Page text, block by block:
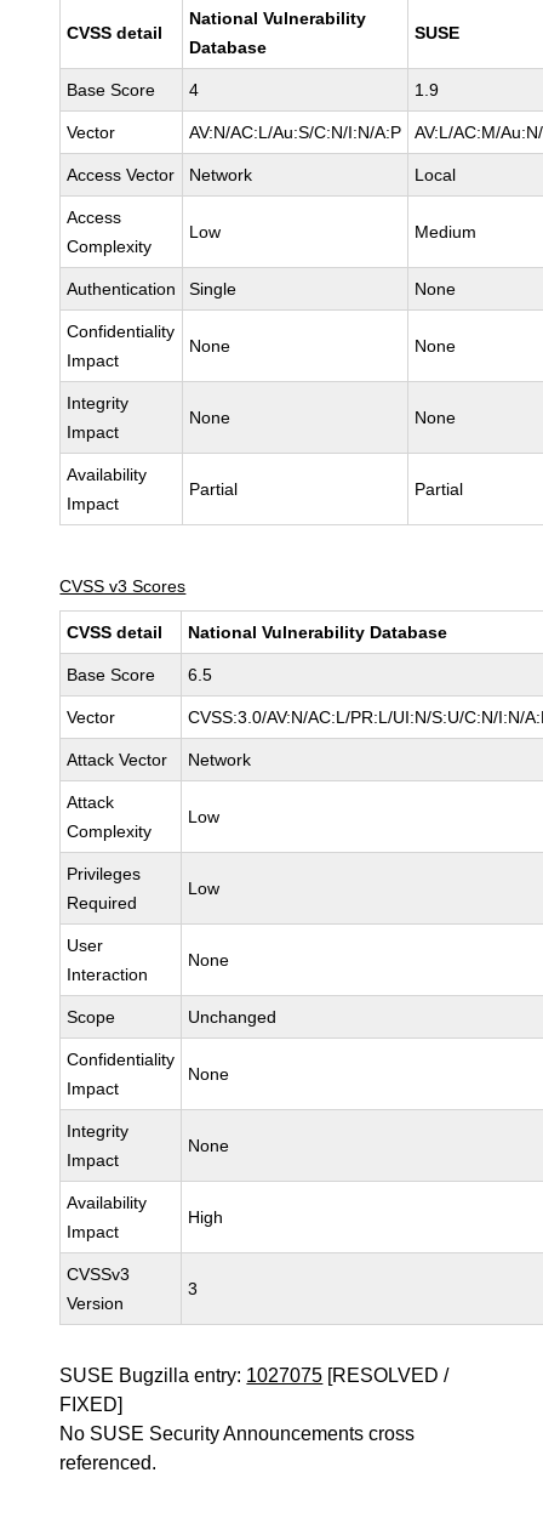
CVSS detail
National Vulnerability
Database
SUSE
Base Score 4 1.9
Vector AV:N/AC:L/Au:S/C:N/I:N/A:P AV:L/AC:M/
Access Vector Network Local
Access
Complexity
Low Medium
Authentication Single None
Confidentiality
Impact
None None
Integrity
Impact
None None
Availability
Impact
Partial Partial
CVSS v3 Scores
CVSS detail National Vulnerability Database
Base Score 6.5
Vector CVSS:3.0/AV:N/AC:L/PR:L/UI:N/S:U/C:N/I:N/
Attack Vector Network
Attack
Complexity
Low
Privileges
Required
Low
User
Interaction
None
Scope Unchanged
Confidentiality
Impact
None
Integrity
Impact
None
Availability
Impact
High
CVSSv3
Version
3
SUSE Bugzilla entry: 1027075 [RESOLVED /
FIXED]
No SUSE Security Announcements cross
referenced.